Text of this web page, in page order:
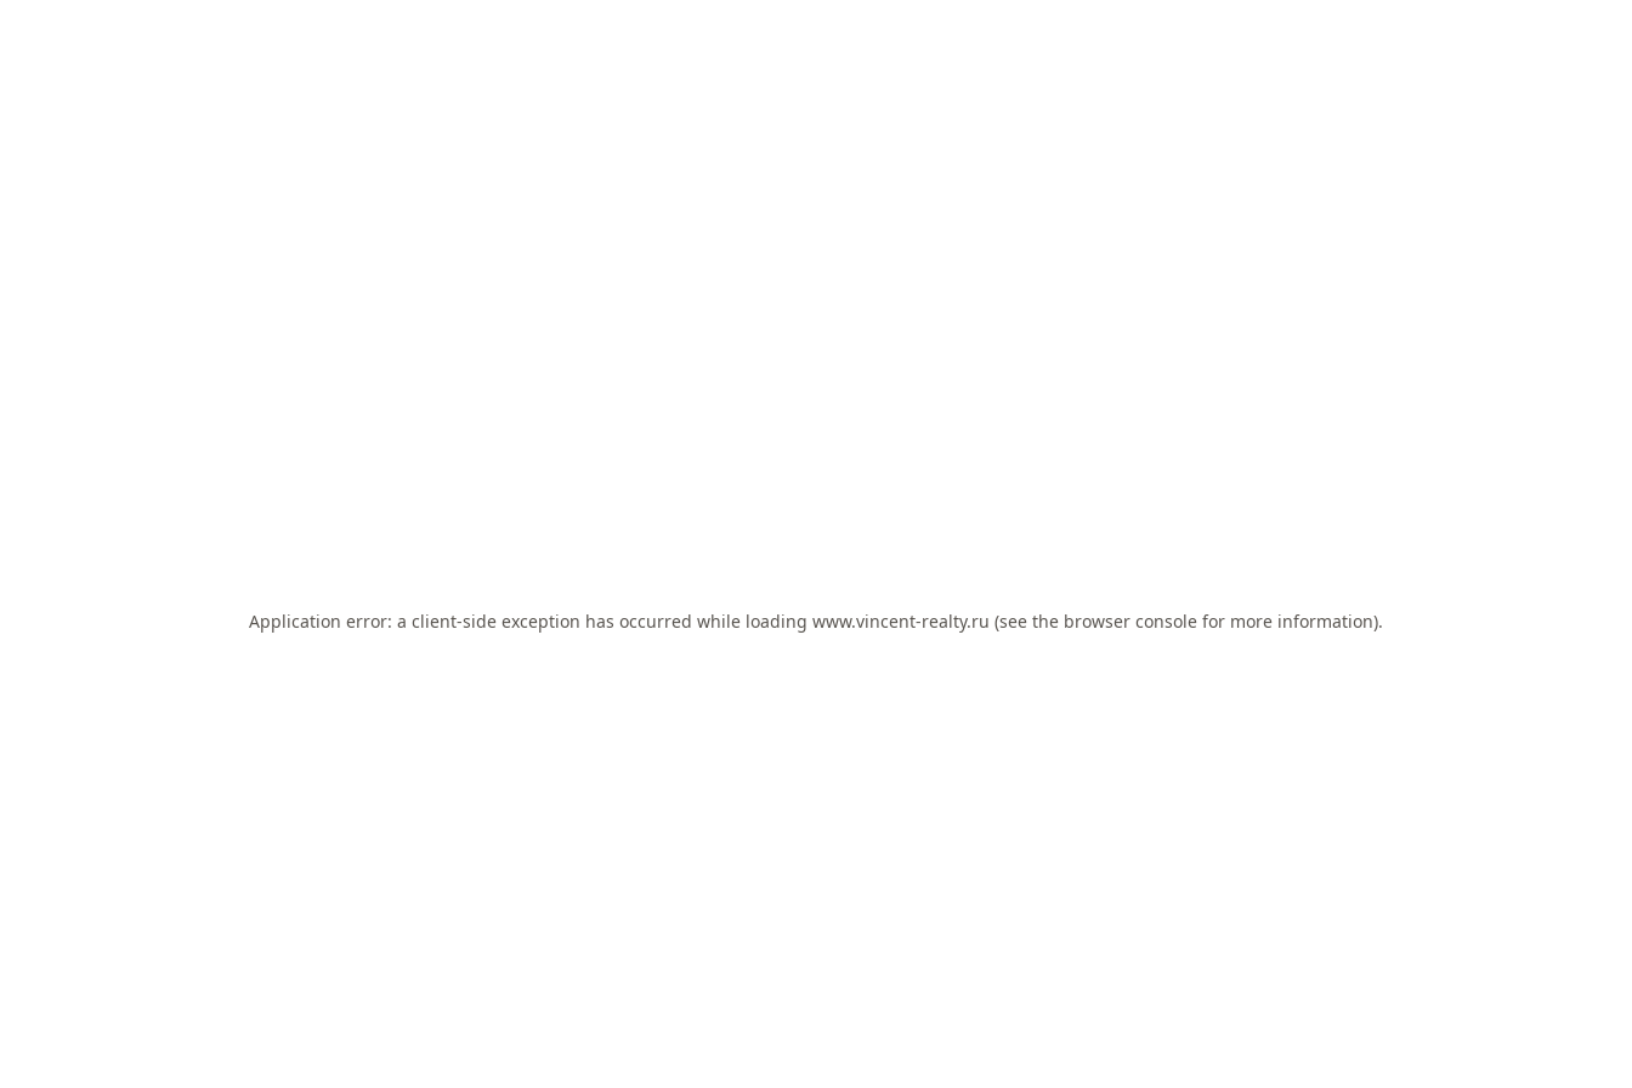
Application error: a client-side exception has occurred while loading www.vincent-realty.ru (see the browser console for more information).